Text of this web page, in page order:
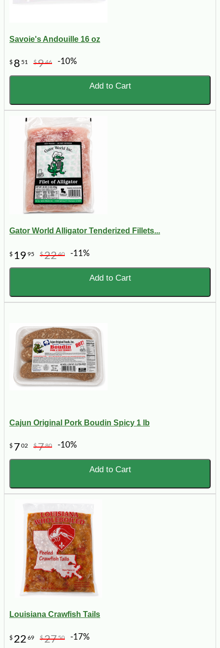
Savoie's Andouille 16 oz
$ 8 51 $946 -10%
Add to Cart
Gator World Alligator Tenderized Fillets...
$ 19 95 $2240 -11%
Add to Cart
Cajun Original Pork Boudin Spicy 1 lb
$ 7 02 $780 -10%
Add to Cart
Louisiana Crawfish Tails
$ 22 69 $2750 -17%